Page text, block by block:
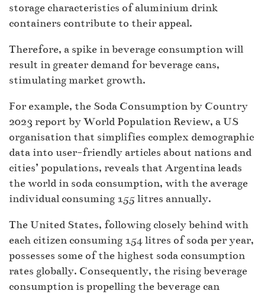
storage characteristics of aluminium drink
containers contribute to their appeal.
Therefore, a spike in beverage consumption will
result in greater demand for beverage cans,
stimulating market growth.
For example, the Soda Consumption by Country
2023 report by World Population Review, a US
organisation that simplifies complex demographic
data into user-friendly articles about nations and
cities’ populations, reveals that Argentina leads
the world in soda consumption, with the average
individual consuming 155 litres annually.
The United States, following closely behind with
each citizen consuming 154 litres of soda per year,
possesses some of the highest soda consumption
rates globally. Consequently, the rising beverage
consumption is propelling the beverage can